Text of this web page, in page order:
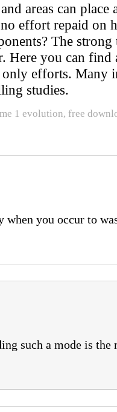
areas can
effort repaid on
The
Here you can
only efforts.
studies.
1 evolution, free
you occur to
such a mode is